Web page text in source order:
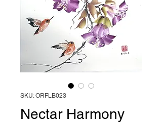
SKU: ORFLB023
Nectar Harmony